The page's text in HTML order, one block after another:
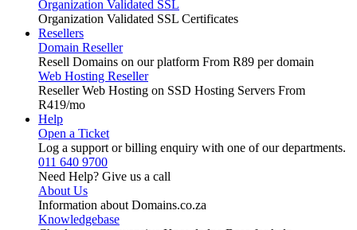
Organization Validated SSL
Organization Validated SSL Certificates
Resellers
Domain Reseller
Resell Domains on our platform From R89 per domain
Web Hosting Reseller
Reseller Web Hosting on SSD Hosting Servers From
R419/mo
Help
Open a Ticket
Log a support or billing enquiry with one of our departments.
011 640 9700
Need Help? Give us a call
About Us
Information about Domains.co.za
Knowledgebase